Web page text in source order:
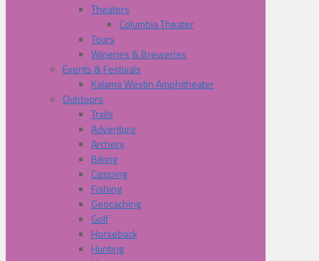
Theaters
Columbia Theater
Tours
Wineries & Breweries
Events & Festivals
Kalama Westin Amphitheater
Outdoors
Trails
Adventure
Archery
Biking
Camping
Fishing
Geocaching
Golf
Horseback
Hunting